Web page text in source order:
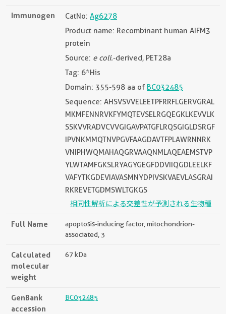
Immunogen CatNo: Ag6278
Product name: Recombinant human AIFM3
protein
Source: e coli.-derived, PET28a
Tag: 6*His
Domain: 355-598 aa of BC032485
Sequence: AHSVSVVELEETPFRRFLGERVGRAL
MKMFENNRVKFYMQTEVSELRGQEGKLKEVVLK
SSKVVRADVCVVGIGAVPATGFLRQSGIGLDSRGF
IPVNKMMQTNVPGVFAAGDAVTFPLAWRNNRK
VNIPHWQMAHAQGRVAAQNMLAQEAEMSTVP
YLWTAMFGKSLRYAGYGEGFDDVIIQGDLEELKF
VAFYTKGDEVIAVASMNYDPIVSKVAEVLASGRAI
RKREVETGDMSWLTGKGS
相同性解析による交差性が予測される生物種
Full Name
apoptosis-inducing factor, mitochondrion-
associated, 3
Calculated
molecular
weight
67 kDa
GenBank
accession
BC032485